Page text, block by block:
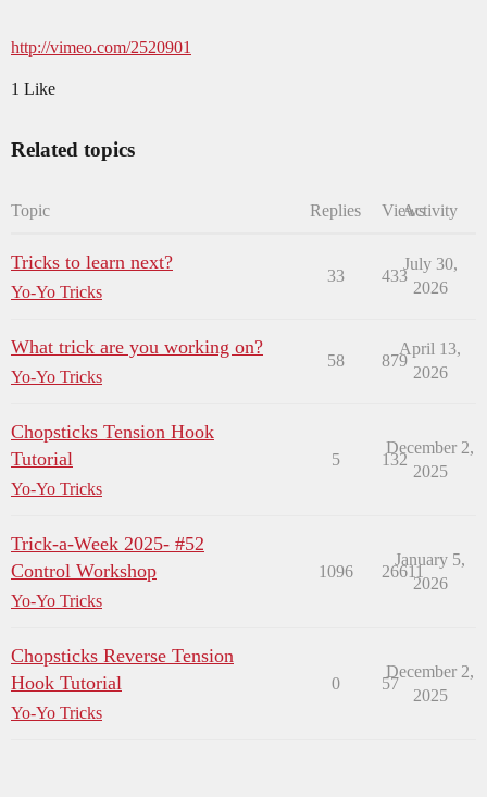
http://vimeo.com/2520901
1 Like
Related topics
Topic Replies ViewsActivity
Tricks to learn next?
Yo-Yo Tricks
33 433
July 30,
2026
What trick are you working on?
Yo-Yo Tricks
58 879
April 13,
2026
Chopsticks Tension Hook
Tutorial
Yo-Yo Tricks
5 132
December 2,
2025
Trick-a-Week 2025- #52
Control Workshop
Yo-Yo Tricks
1096 26611
January 5,
2026
Chopsticks Reverse Tension
Hook Tutorial
Yo-Yo Tricks
0 57
December 2,
2025